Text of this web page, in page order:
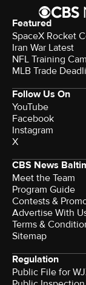
Featured
SpaceX Rocket
Iran War Latest
NFL Training
MLB Trade
Follow Us On
YouTube
Facebook
Instagram
X
CBS News
Meet the Team
Program Guide
Contests &
Advertise With
Terms &
Sitemap
Regulation
Public File for